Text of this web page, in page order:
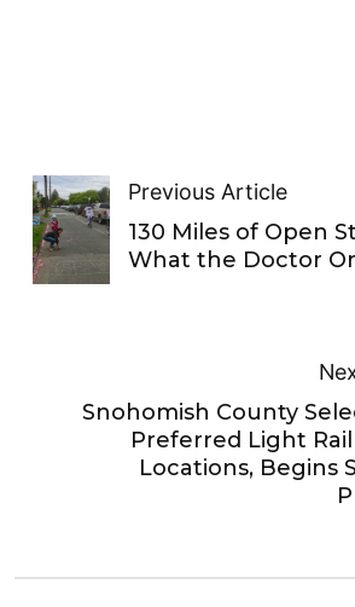
Previous Article
130 Miles of Open
What the Doctor
Snohomish County
Preferred Light
Locations, Begins